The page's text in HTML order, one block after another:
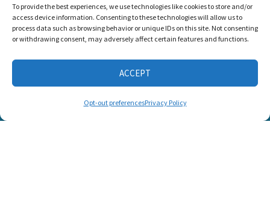
To provide the best experiences, we use technologies like cookies to store and/or
access device information. Consenting to these technologies will allow us to
process data such as browsing behavior or unique IDs on this site. Not consenting
or withdrawing consent, may adversely affect certain features and functions.
ACCEPT
Opt-out preferencesPrivacy Policy
awarded the
Seal of
Transparency 2026
CONNECT WITH US